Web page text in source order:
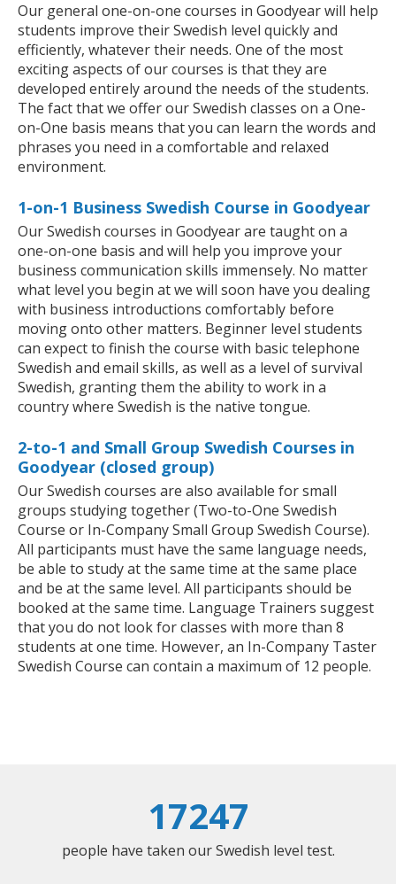
Our general one-on-one courses in Goodyear will help
students improve their Swedish level quickly and
efficiently, whatever their needs. One of the most
exciting aspects of our courses is that they are
developed entirely around the needs of the students.
The fact that we offer our Swedish classes on a One-
on-One basis means that you can learn the words and
phrases you need in a comfortable and relaxed
environment.
1-on-1 Business Swedish Course in Goodyear
Our Swedish courses in Goodyear are taught on a
one-on-one basis and will help you improve your
business communication skills immensely. No matter
what level you begin at we will soon have you dealing
with business introductions comfortably before
moving onto other matters. Beginner level students
can expect to finish the course with basic telephone
Swedish and email skills, as well as a level of survival
Swedish, granting them the ability to work in a
country where Swedish is the native tongue.
2-to-1 and Small Group Swedish Courses in
Goodyear (closed group)
Our Swedish courses are also available for small
groups studying together (Two-to-One Swedish
Course or In-Company Small Group Swedish Course).
All participants must have the same language needs,
be able to study at the same time at the same place
and be at the same level. All participants should be
booked at the same time. Language Trainers suggest
that you do not look for classes with more than 8
students at one time. However, an In-Company Taster
Swedish Course can contain a maximum of 12 people.
17247
people have taken our Swedish level test.